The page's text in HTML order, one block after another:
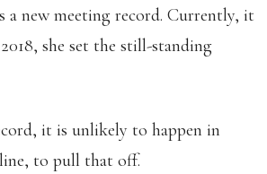
new meeting record. Currently, it
she set the still-standing
it is unlikely to happen in
to pull that off.